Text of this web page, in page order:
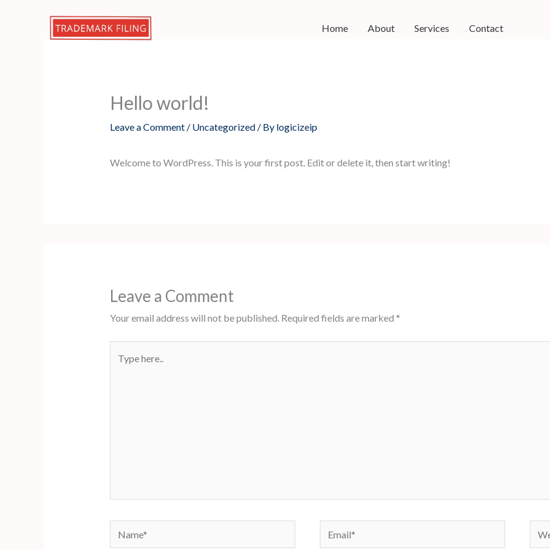
Home About Services Contact
Hello world!
Leave a Comment / Uncategorized/ By logicizeip
Welcome to WordPress. This is your first post. Edit or delete it, then start writing!
Leave a Comment
Your email address will not be published. Required fields are marked *
here..
Name* Email*